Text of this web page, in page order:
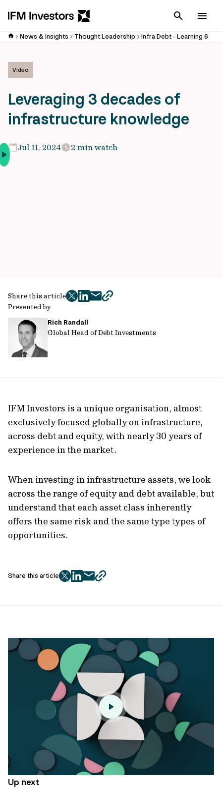
Cancel
News & Insights Thought Leadership Infra Debt - Learning 6
Video
Leveraging 3 decades of
infrastructure knowledge
Jul 11, 2024 2 min watch
Presented by
Rich Randall
Global Head of Debt Investments
Share this article
twitter
facebook
mailcopy
IFM Investors is a unique organisation, almost
exclusively focused globally on infrastructure,
across debt and equity, with nearly 30 years of
experience in the market.
When investing in infrastructure assets, we look
across the range of equity and debt available, but
understand that each asset class inherently
offers the same risk and the same type types of
opportunities.
Share this article
twitter
facebook
mailcopy
url
Up next